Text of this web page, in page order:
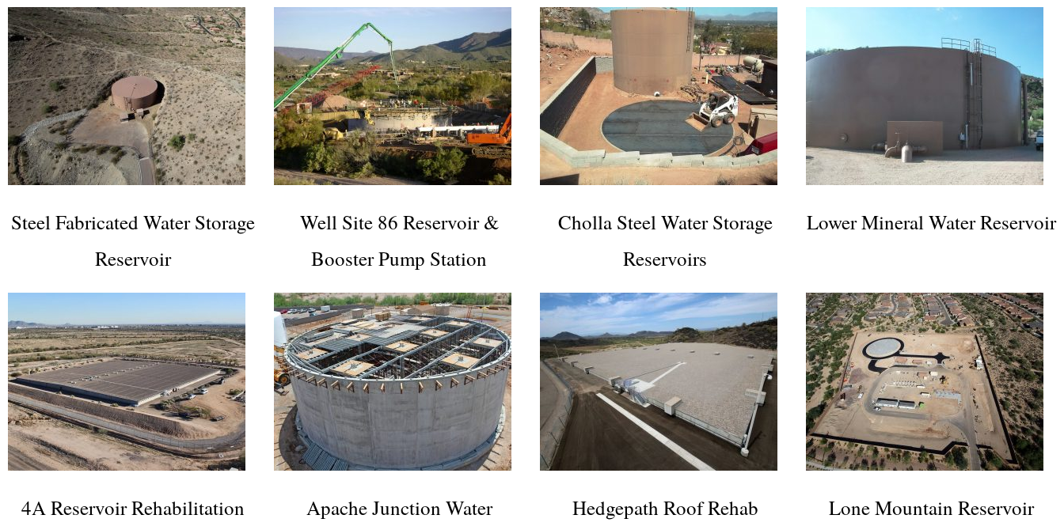
Steel Fabricated Water Storage
Reservoir
Well Site 86 Reservoir &
Booster Pump Station
Cholla Steel Water Storage
Reservoirs
Lower Mineral Water Reservoir
4A Reservoir Rehabilitation
Apache Junction Water
Hedgepath Roof Rehab
Lone Mountain Reservoir